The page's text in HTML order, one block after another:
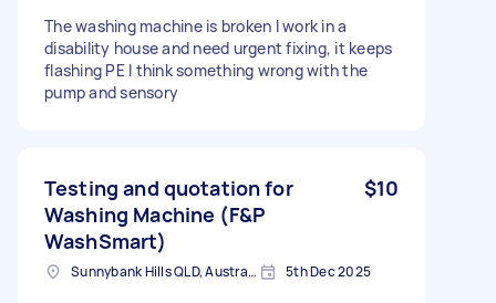
The washing machine is broken I work in a
disability house and need urgent fixing, it keeps
flashing PE I think something wrong with the
pump and sensory
Testing and quotation for
Washing Machine (F&P
WashSmart)
$10
Sunnybank Hills QLD, Australia 5th Dec 2025